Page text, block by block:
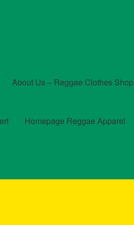
About Us – Reggae Clothes Shop
Homepage Reggae Apparel